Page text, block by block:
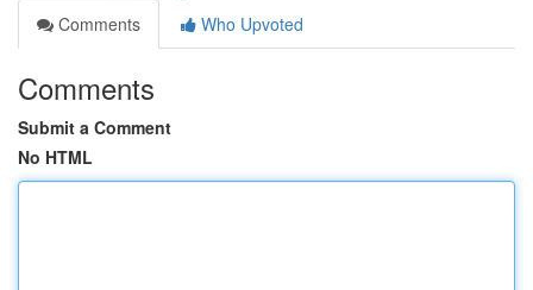
Comments
Who Upvoted
Comments
Submit a Comment
No HTML